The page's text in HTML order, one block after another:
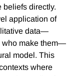
beliefs directly.
application of
data—
who make them—
model. This
where